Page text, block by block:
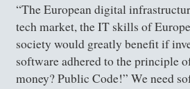
“The European digital
tech market, the IT skills of
society would greatly benefit if
software adhered to the principle
money? Public Code!” We need